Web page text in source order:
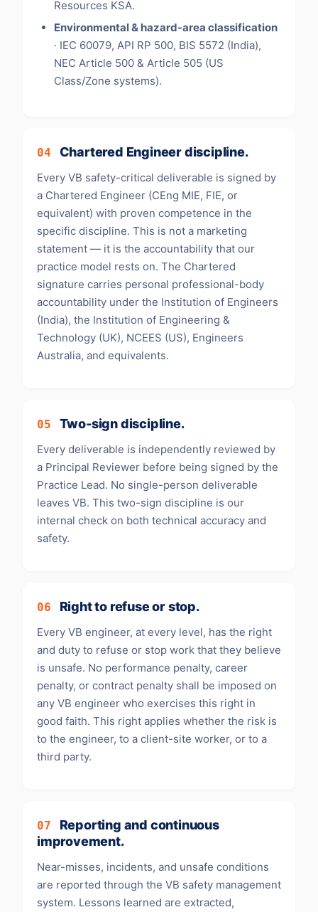
Resources KSA.
Environmental & hazard-area classification
· IEC 60079, API RP 500, BIS 5572 (India),
NEC Article 500 & Article 505 (US
Class/Zone systems).
04 Chartered Engineer discipline.
Every VB safety-critical deliverable is signed by
a Chartered Engineer (CEng MIE, FIE, or
equivalent) with proven competence in the
specific discipline. This is not a marketing
statement — it is the accountability that our
practice model rests on. The Chartered
signature carries personal professional-body
accountability under the Institution of Engineers
(India), the Institution of Engineering &
Technology (UK), NCEES (US), Engineers
Australia, and equivalents.
05 Two-sign discipline.
Every deliverable is independently reviewed by
a Principal Reviewer before being signed by the
Practice Lead. No single-person deliverable
leaves VB. This two-sign discipline is our
internal check on both technical accuracy and
safety.
06 Right to refuse or stop.
Every VB engineer, at every level, has the right
and duty to refuse or stop work that they believe
is unsafe. No performance penalty, career
penalty, or contract penalty shall be imposed on
any VB engineer who exercises this right in
good faith. This right applies whether the risk is
to the engineer, to a client-site worker, or to a
third party.
07
Reporting and continuous
improvement.
Near-misses, incidents, and unsafe conditions
are reported through the VB safety management
system. Lessons learned are extracted,